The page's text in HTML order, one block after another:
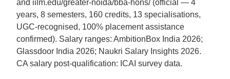
and iilm.edu/greater-noida/bba-hons/ (official — 4
years, 8 semesters, 160 credits, 13 specialisations,
UGC-recognised, 100% placement assistance
confirmed). Salary ranges: AmbitionBox India 2026;
Glassdoor India 2026; Naukri Salary Insights 2026.
CA salary post-qualification: ICAI survey data.